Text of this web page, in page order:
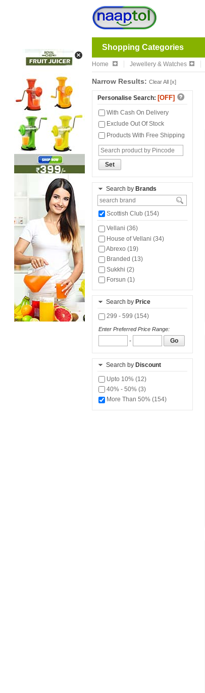
Shopping Categories
Home Jewellery & Watches
Narrow Results: Clear All [x]
Personalise Search: [OFF]
With Cash On Delivery
Exclude Out Of Stock
Products With Free Shipping
Set
Search by Brands
Scottish Club (154)
Vellani (36)
House of Vellani (34)
Abrexo (19)
Branded (13)
Sukkhi (2)
Forsun (1)
Search by Price
299 - 599 (154)
Enter Preferred Price Range:
- Go
Search by Discount
Upto 10% (12)
40% - 50% (3)
More Than 50% (154)